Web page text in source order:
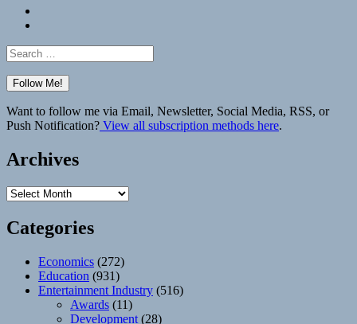
Search
for:
Want to follow me via Email, Newsletter, Social Media, RSS, or
Push Notification? View all subscription methods here.
Archives
Archives
Categories
Economics (272)
Education (931)
Entertainment Industry (516)
Awards (11)
Development (28)